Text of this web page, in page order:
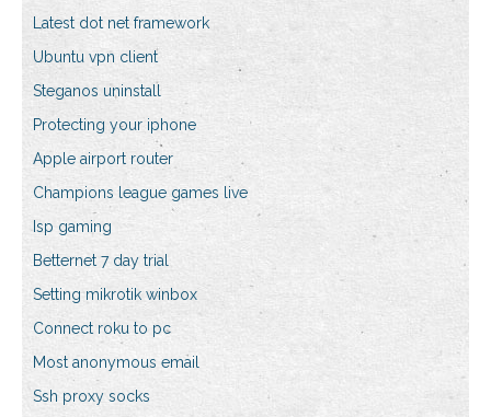
Latest dot net framework
Ubuntu vpn client
Steganos uninstall
Protecting your iphone
Apple airport router
Champions league games live
Isp gaming
Betternet 7 day trial
Setting mikrotik winbox
Connect roku to pc
Most anonymous email
Ssh proxy socks